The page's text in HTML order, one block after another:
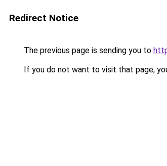
Redirect Notice
The previous page is sending you to
If you do not want to visit that page,